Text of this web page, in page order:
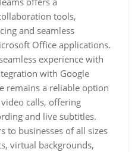
tools,
and seamless
Office applications.
experience with
with Google
remains a reliable option
calls, offering
and live subtitles.
to businesses of all sizes
virtual backgrounds,